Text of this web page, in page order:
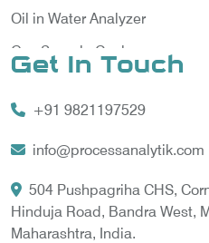
Oil in Water Analyzer
Gas Sample Cooler
Gas Chromatography for
Gas Chromatograph for
LNG Sampling Probe
LNG Vaporizer
Get In Touch
+91 9821197529
info@processanalytik.com
504 Pushpagriha CHS,
Hinduja Road, Bandra West,
Maharashtra, India.